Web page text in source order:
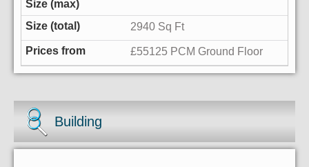
2940 Sq Ft
£55125 PCM Ground Floor
Building